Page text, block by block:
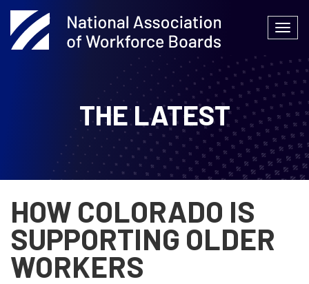
Skip
to
content
THE LATEST
HOW COLORADO IS
SUPPORTING OLDER
WORKERS